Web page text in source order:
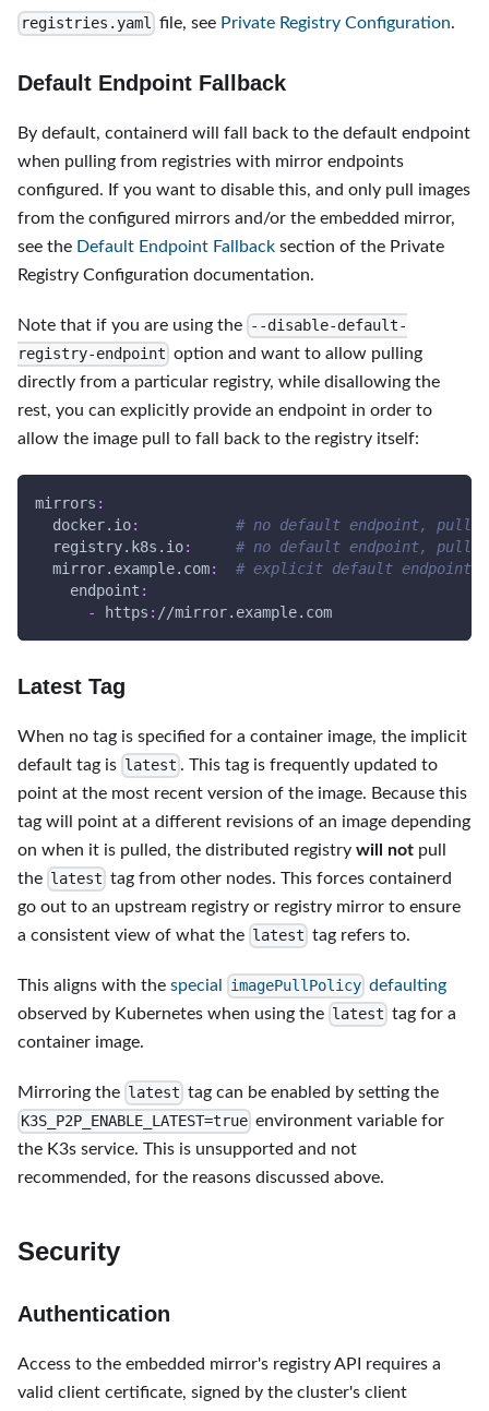
registries.yaml file, see Private Registry Configuration.
Default Endpoint Fallback
By default, containerd will fall back to the default endpoint
when pulling from registries with mirror endpoints
configured. If you want to disable this, and only pull images
from the configured mirrors and/or the embedded mirror,
see the Default Endpoint Fallback section of the Private
Registry Configuration documentation.
Note that if you are using the --disable-default-
registry-endpoint option and want to allow pulling
directly from a particular registry, while disallowing the
rest, you can explicitly provide an endpoint in order to
allow the image pull to fall back to the registry itself:
mirrors :
docker.io:
# no default endpoint,
registry.k8s.io:
# no default endpoint,
mirror.example.com:
# explicit default endpoint,
endpoint :
-
https : //mirror.example.com
Latest Tag
When no tag is specified for a container image, the implicit
default tag is latest . This tag is frequently updated to
point at the most recent version of the image. Because this
tag will point at a different revisions of an image depending
on when it is pulled, the distributed registry will not pull
the latest tag from other nodes. This forces containerd
go out to an upstream registry or registry mirror to ensure
a consistent view of what the latest tag refers to.
This aligns with the special imagePullPolicy defaulting
observed by Kubernetes when using the latest tag for a
container image.
Mirroring the latest tag can be enabled by setting the
K3S_P2P_ENABLE_LATEST=true environment variable for
the K3s service. This is unsupported and not
recommended, for the reasons discussed above.
Security
Authentication
Access to the embedded mirror's registry API requires a
valid client certificate, signed by the cluster's client